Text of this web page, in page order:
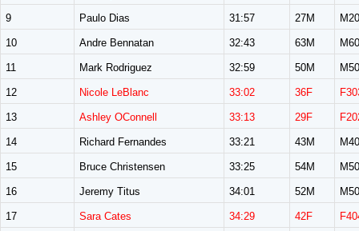
9 Paulo Dias 31:57 27M
10 Andre Bennatan 32:43 63M
11 Mark Rodriguez 32:59 50M
12 Nicole LeBlanc 33:02 36F
13 Ashley OConnell 33:13 29F
14 Richard Fernandes 33:21 43M
15 Bruce Christensen 33:25 54M
16 Jeremy Titus 34:01 52M
17 Sara Cates 34:29 42F